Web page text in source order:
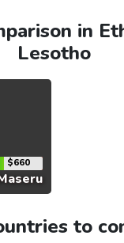
in
Lesotho
$660
to